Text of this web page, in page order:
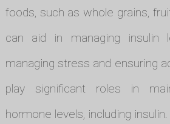
foods, such as whole grains,
can aid in managing insulin
managing stress and ensuring
play significant roles in
hormone levels, including insulin.